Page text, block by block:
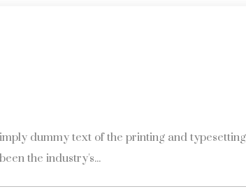
dummy text of the printing and
the industry's...